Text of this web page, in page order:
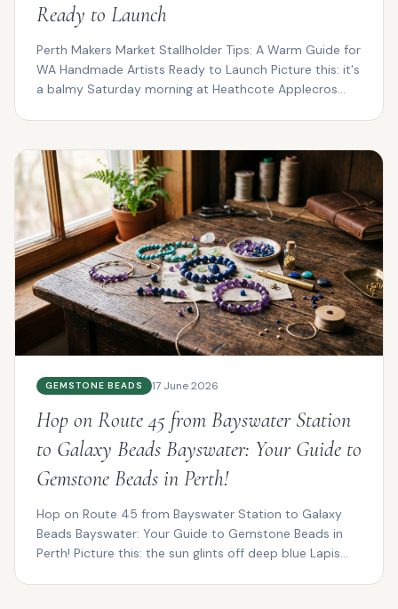
Ready to Launch
Perth Makers Market Stallholder Tips: A Warm Guide for
WA Handmade Artists Ready to Launch Picture this: it's
a balmy Saturday morning at Heathcote Applecros...
GEMSTONE BEADS 17 June 2026
Hop on Route 45 from Bayswater Station
to Galaxy Beads Bayswater: Your Guide to
Gemstone Beads in Perth!
Hop on Route 45 from Bayswater Station to Galaxy
Beads Bayswater: Your Guide to Gemstone Beads in
Perth! Picture this: the sun glints off deep blue Lapis